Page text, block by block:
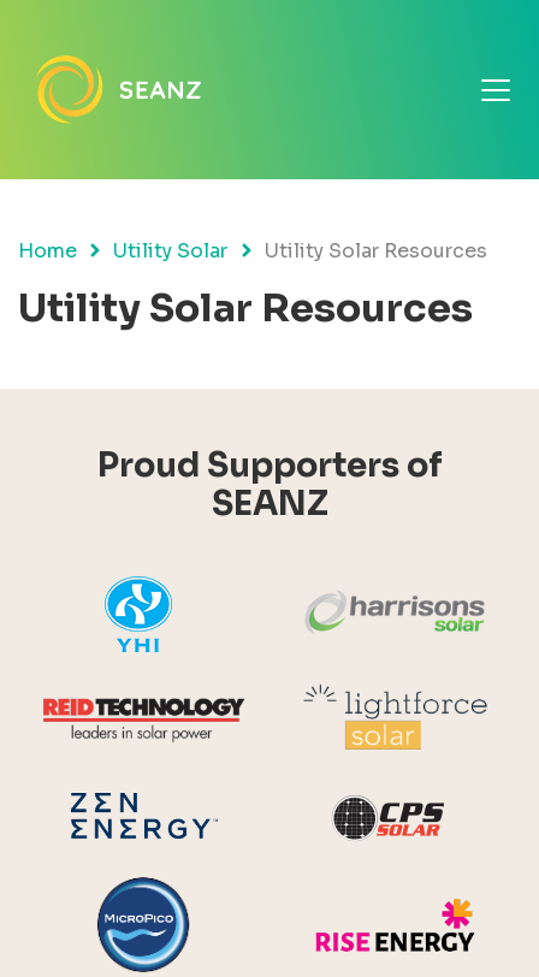
Home Utility Solar Utility Solar Resources
Utility Solar Resources
Proud Supporters of
SEANZ
Reid Technology
Zen Energy Systems